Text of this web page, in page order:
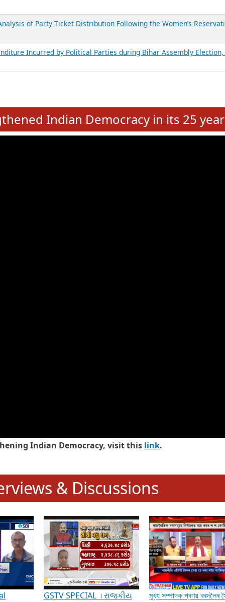
Political Parties – FY 2023-24 & FY 2024-25
Education, Gender and other details of Ministers in the West
on 01st June 2026
28 State Assemblies and 3 Union Territories of India: July 2026
of MLAs in Puducherry Assembly Elections 2026
Education, Gender and other details of Sitting Rajya Sabha
Indian Democracy, visit this link.